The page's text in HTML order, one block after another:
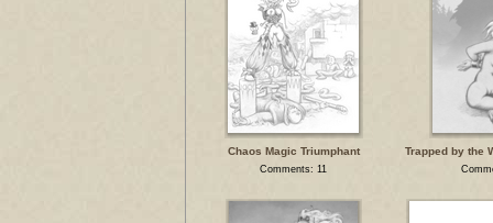
Chaos Magic Triumphant
Comments: 11
Trapped by the